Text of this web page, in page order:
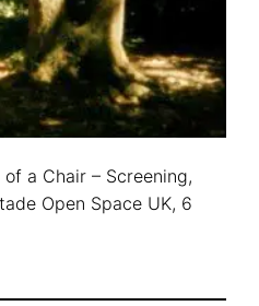
of a Chair – Screening,
Open Space UK, 6